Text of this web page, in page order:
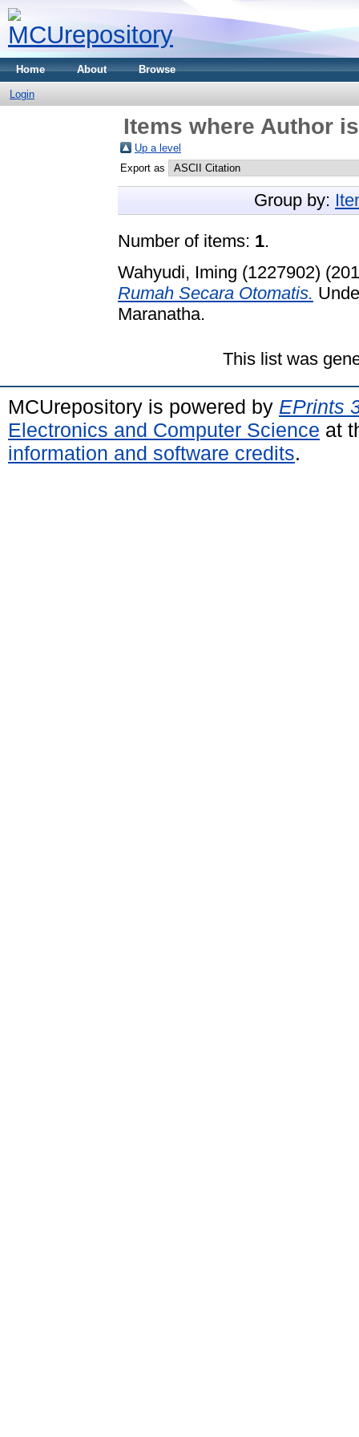
Home About Browse
Login
Items where Author
Up a level
Export as
Group by:
Number of items: 1.
Wahyudi, Iming (1227902)
Rumah Secara Otomatis.
Maranatha.
This list was
MCUrepository is powered by EPrints
Electronics and Computer Science at
information and software credits.